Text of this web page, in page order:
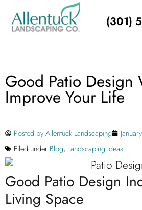
(301)
Good Patio Design
Improve Your Life
Posted byAllentuck Landscaping
Filed under Blog, Landscaping Ideas
Good Patio Design
Living Space